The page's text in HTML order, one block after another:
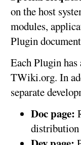
on the host
modules,
Plugin
Each Plugin has
TWiki.org. In
separate
Doc page: